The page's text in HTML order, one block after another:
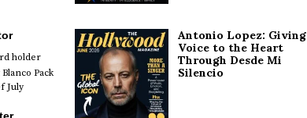
holder
Pack
July
Antonio Lopez: Giving
Voice to the Heart
Through Desde Mi
Silencio